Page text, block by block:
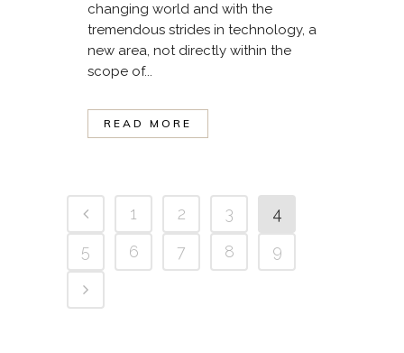
changing world and with the
tremendous strides in technology, a
new area, not directly within the
scope of...
READ MORE
1 2 3
4
5
6 7 8 9